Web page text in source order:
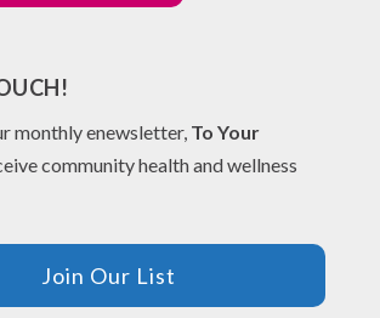
monthly enewsletter, To Your
community health and wellness
Join Our List